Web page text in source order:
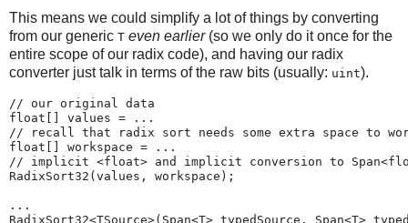
This means we could simplify a lot of things by converting
from our generic T even earlier(so we only do it once for the
entire scope of our radix code), and having our radix
converter just talk in terms of the raw bits (usually: uint).
// our original data
float[] values = ...
// recall that radix sort needs some extra space to
float[] workspace = ...
// implicit <float> and implicit conversion to
RadixSort32(values, workspace);
...
RadixSort32<TSource>(Span<T> typedSource, Span<T>